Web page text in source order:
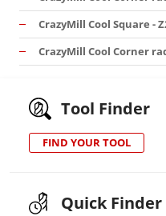
CrazyMill Cool Square -
CrazyMill Cool Corner
Tool Finder
FIND YOUR TOOL
Quick Finder